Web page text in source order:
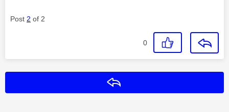
Post 2 of 2
0